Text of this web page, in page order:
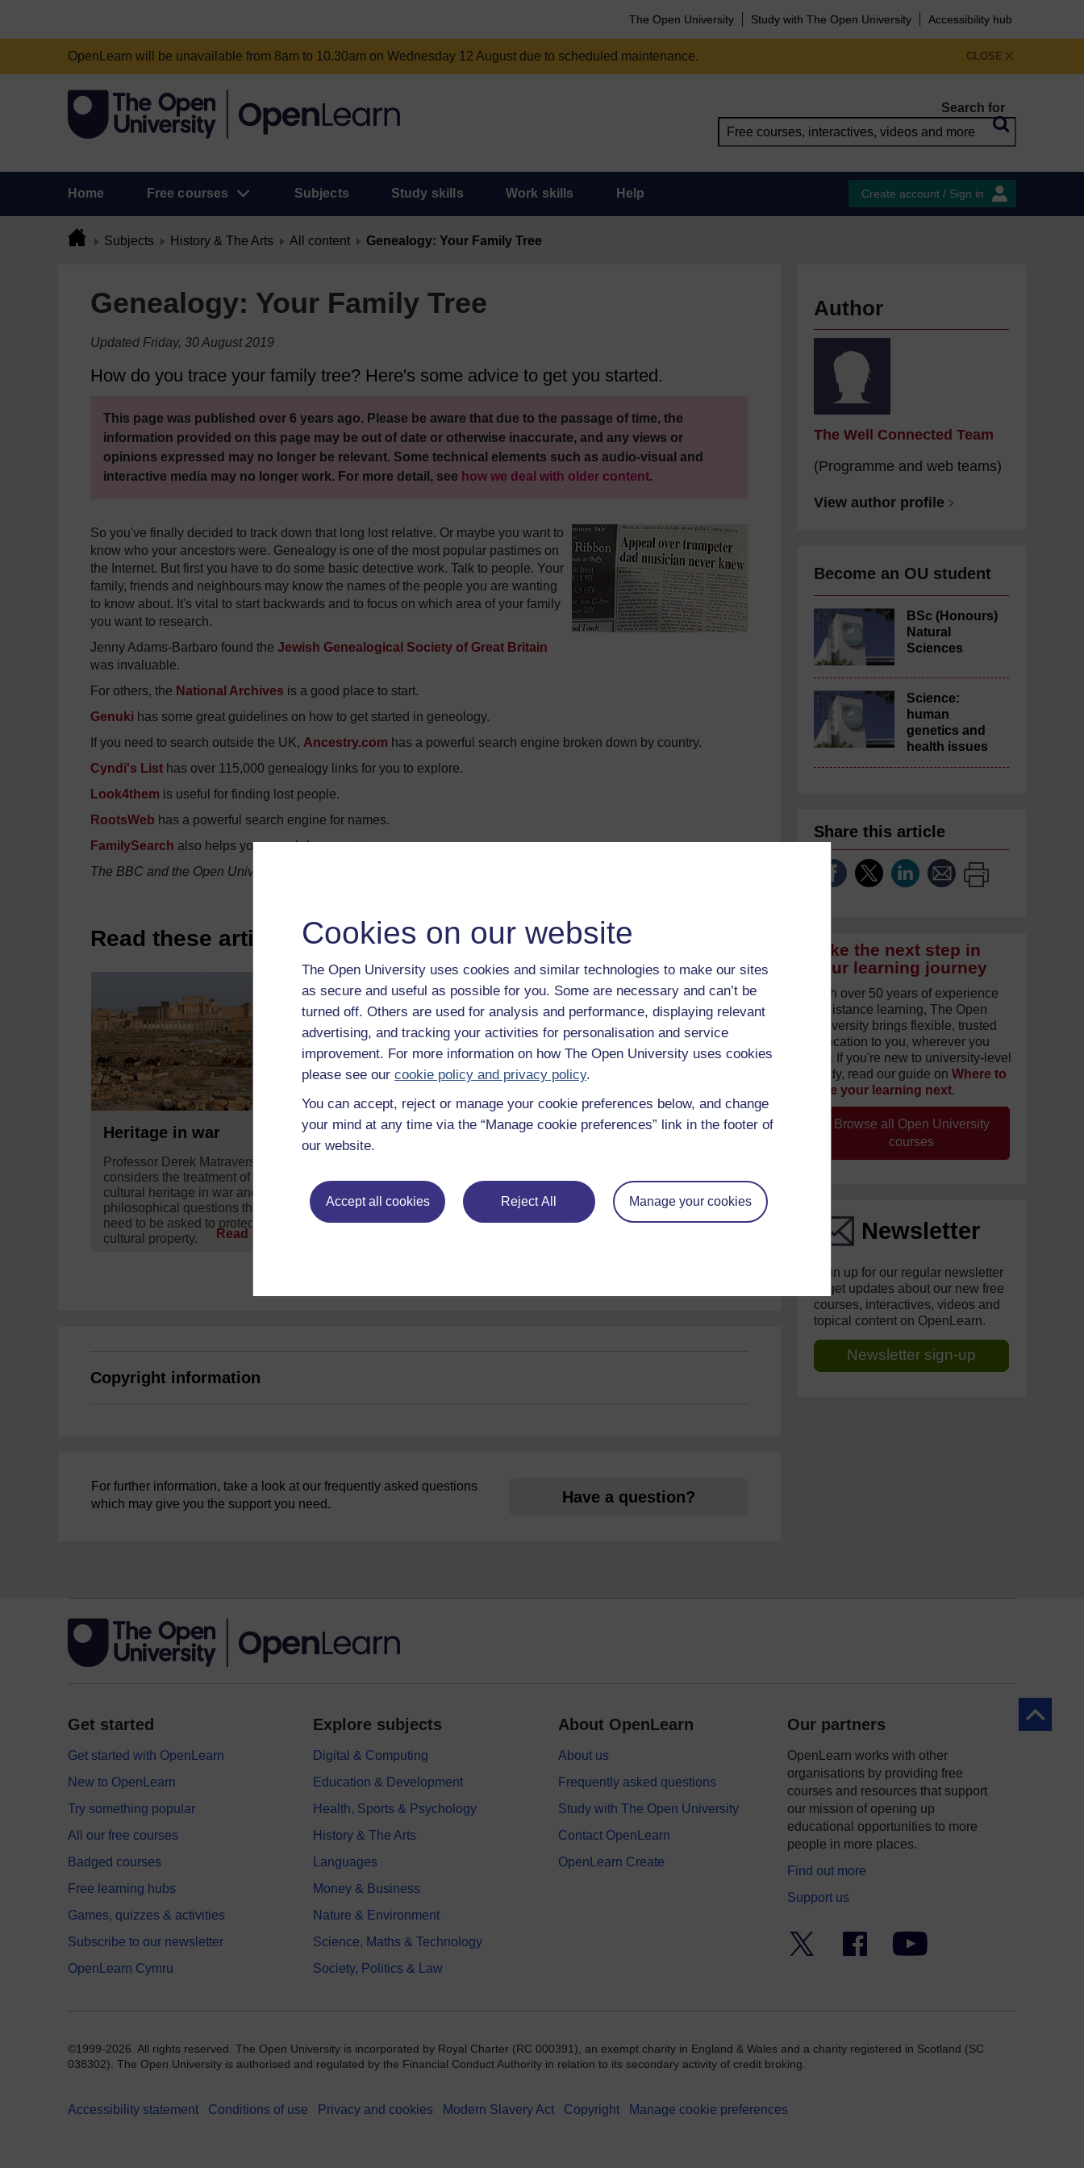
Cookies on our website
The Open University uses cookies and similar technologies to make our sites
as secure and useful as possible for you. Some are necessary and can’t be
turned off. Others are used for analysis and performance, displaying relevant
advertising, and tracking your activities for personalisation and service
improvement. For more information on how The Open University uses cookies
please see our cookie policy and privacy policy.
You can accept, reject or manage your cookie preferences below, and change
your mind at any time via the “Manage cookie preferences” link in the footer of
our website.
Accept all cookies Reject All Manage your cookies
The Open University Study with The Open University Accessibility hub
CLOSE
OpenLearn will be unavailable from 8am to 10.30am on Wednesday 12 August due to scheduled maintenance.
Search for
Home Free courses Subjects Study skills Work skills Help Create account / Sign in
Subjects History & The Arts All content Genealogy: Your Family Tree
Genealogy: Your Family Tree
Updated Friday, 30 August 2019
How do you trace your family tree? Here's some advice to get you started.
This page was published over 6 years ago. Please be aware that due to the passage of time, the
information provided on this page may be out of date or otherwise inaccurate, and any views or
opinions expressed may no longer be relevant. Some technical elements such as audio-visual and
interactive media may no longer work. For more detail, see how we deal with older content.
So you've finally decided to track down that long lost relative. Or maybe you want to
know who your ancestors were. Genealogy is one of the most popular pastimes on
the Internet. But first you have to do some basic detective work. Talk to people. Your
family, friends and neighbours may know the names of the people you are wanting
to know about. It's vital to start backwards and to focus on which area of your family
you want to research.
Jenny Adams-Barbaro found the Jewish Genealogical Society of Great Britain
was invaluable.
For others, the National Archives is a good place to start.
Genuki has some great guidelines on how to get started in geneology.
If you need to search outside the UK, Ancestry.com has a powerful search engine broken down by country.
Cyndi's List has over 115,000 genealogy links for you to explore.
Look4them is useful for finding lost people.
RootsWeb has a powerful search engine for names.
FamilySearch also helps you search for ancestors.
The BBC and the Open University are not responsible for the content of external website.
Read these articles on heritage
Heritage in war
Professor Derek Matravers
considers the treatment of
cultural heritage in war and the
philosophical questions that
need to be asked to protect
cultural property.
Read now
Copyright information
For further information, take a look at our frequently asked questions
which may give you the support you need.
Have a question?
Author
The Well Connected Team
(Programme and web teams)
View author profile
Become an OU student
BSc (Honours)
Natural
Sciences
Science:
human
genetics and
health issues
Share this article
Take the next step in
your learning journey
With over 50 years of experience
in distance learning, The Open
University brings flexible, trusted
education to you, wherever you
are. If you're new to university-level
study, read our guide on Where to
take your learning next.
Browse all Open University
courses
Newsletter
Sign up for our regular newsletter
to get updates about our new free
courses, interactives, videos and
topical content on OpenLearn.
Newsletter sign-up
Back to
Get started
Get started with OpenLearn
New to OpenLearn
Try something popular
All our free courses
Badged courses
Free learning hubs
Games, quizzes & activities
Subscribe to our newsletter
OpenLearn Cymru
Explore subjects
Digital & Computing
Education & Development
Health, Sports & Psychology
History & The Arts
Languages
Money & Business
Nature & Environment
Science, Maths & Technology
Society, Politics & Law
About OpenLearn
About us
Frequently asked questions
Study with The Open University
Contact OpenLearn
OpenLearn Create
Our partners
OpenLearn works with other
organisations by providing free
courses and resources that support
our mission of opening up
educational opportunities to more
people in more places.
Find out more
Support us
Facebook YouTube
©1999-2026. All rights reserved. The Open University is incorporated by Royal Charter (RC 000391), an exempt charity in England & Wales and a charity registered in Scotland (SC
038302). The Open University is authorised and regulated by the Financial Conduct Authority in relation to its secondary activity of credit broking.
Accessibility statement Conditions of use Privacy and cookies Modern Slavery Act Copyright Manage cookie preferences